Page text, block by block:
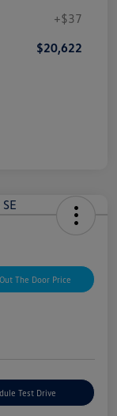
+$37
$20,622
The Door Price
Test Drive